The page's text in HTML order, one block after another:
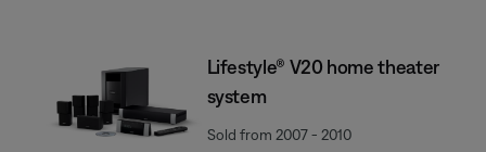
Lifestyle® V20 home theater
system
Sold from 2007 - 2010